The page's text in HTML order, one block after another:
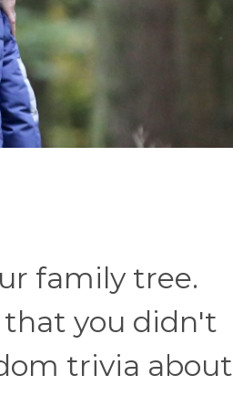
family tree.
that you didn't
trivia about